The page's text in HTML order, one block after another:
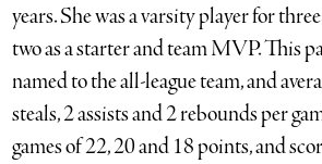
years. She was a varsity player for
two as a starter and team MVP. This
named to the all-league team, and
steals, 2 assists and 2 rebounds per
games of 22, 20 and 18 points, and